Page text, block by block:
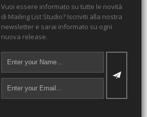
Vuoi essere informato su tutte le novità
di Mailing List Studio? Iscriviti alla nostra
newsletter e sarai informato su ogni
nuova release.